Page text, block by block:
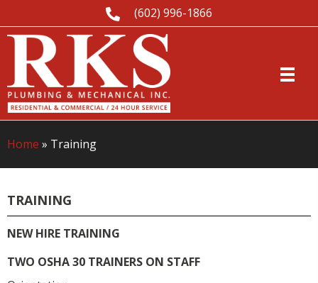
(602) 996-1866
Home » Training
TRAINING
NEW HIRE TRAINING
TWO OSHA 30 TRAINERS ON STAFF